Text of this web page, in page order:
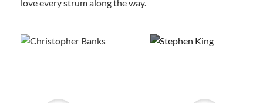
love every strum along the way.